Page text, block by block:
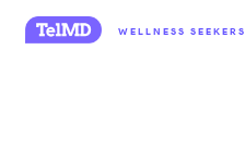
“ WELLNESS SEEKERS